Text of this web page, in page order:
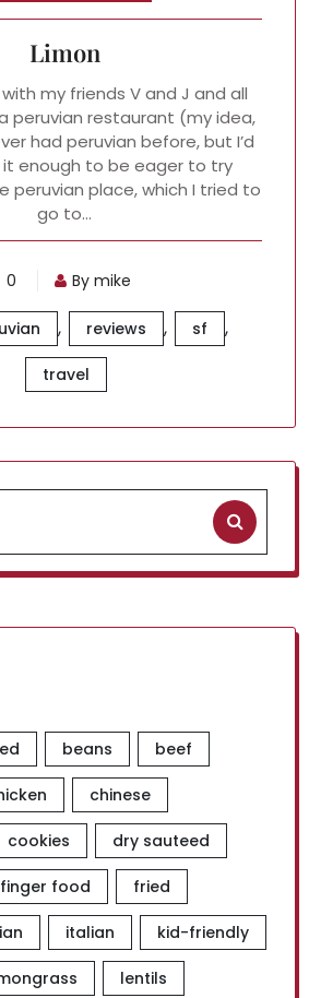
Limon
my friends V and J and all
peruvian restaurant (my idea,
had peruvian before, but I’d
enough to be eager to try
peruvian place, which I tried to
go to…
0 By mike
, reviews , sf ,
travel
beans beef
chinese
cookies dry sauteed
finger food fried
italian kid-friendly
lentils